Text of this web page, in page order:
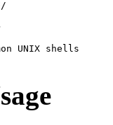
UNIX shells